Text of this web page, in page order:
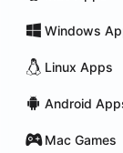
Windows
Linux Apps
Android
Mac Games